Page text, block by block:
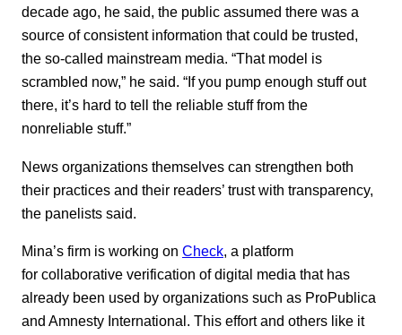
decade ago, he said, the public assumed there was a
source of consistent information that could be trusted,
the so-called mainstream media. “That model is
scrambled now,” he said. “If you pump enough stuff out
there, it’s hard to tell the reliable stuff from the
nonreliable stuff.”
News organizations themselves can strengthen both
their practices and their readers’ trust with transparency,
the panelists said.
Mina’s firm is working on Check, a platform
for collaborative verification of digital media that has
already been used by organizations such as ProPublica
and Amnesty International. This effort and others like it